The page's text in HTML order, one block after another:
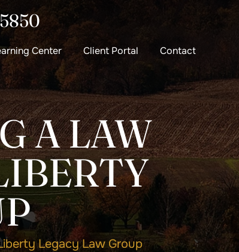
Center Client Portal Contact
A LAW
Legacy Law Group